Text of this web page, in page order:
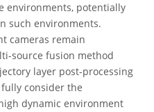
environments, potentially
such environments.
cameras remain
source fusion method
layer post-processing
consider the
dynamic environment